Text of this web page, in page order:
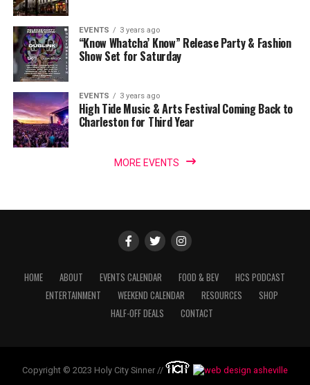
EVENTS 3 years ago
“Know Whatcha’ Know” Release Party & Fashion
Show Set for Saturday
EVENTS 3 years ago
High Tide Music & Arts Festival Coming Back to
Charleston for Third Year
MORE EVENTS
HOME ABOUT EVENTS CALENDAR FOOD & BEV
HCS PODCAST
ENTERTAINMENT
WEEKEND CALENDAR RESOURCES
SHOP
HALF-OFF DEALS
CONTACT
Copyright © 2023 Holy City Sinner //